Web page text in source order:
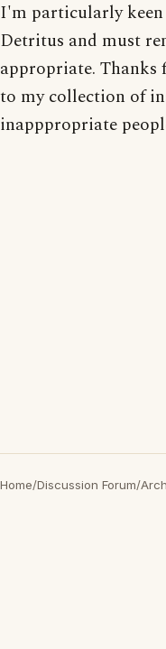
I'm particularly
Detritus and must
appropriate. Thanks
to my collection of
inapppropriate
Home/Discussion Forum/